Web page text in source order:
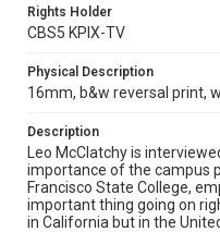
Rights Holder
CBS5 KPIX-TV
Physical Description
16mm, b&w reversal print,
Description
Leo McClatchy is
importance of the campus
Francisco State College,
important thing going on
in California but in the